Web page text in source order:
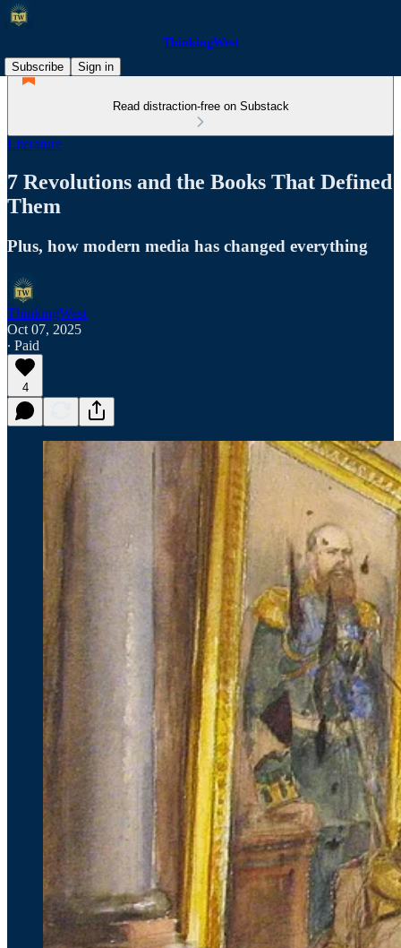
ThinkingWest
Subscribe
Sign in
Read distraction-free on Substack
Literature
7 Revolutions and the Books That Defined
Them
Plus, how modern media has changed everything
ThinkingWest
Oct 07, 2025
∙ Paid
4